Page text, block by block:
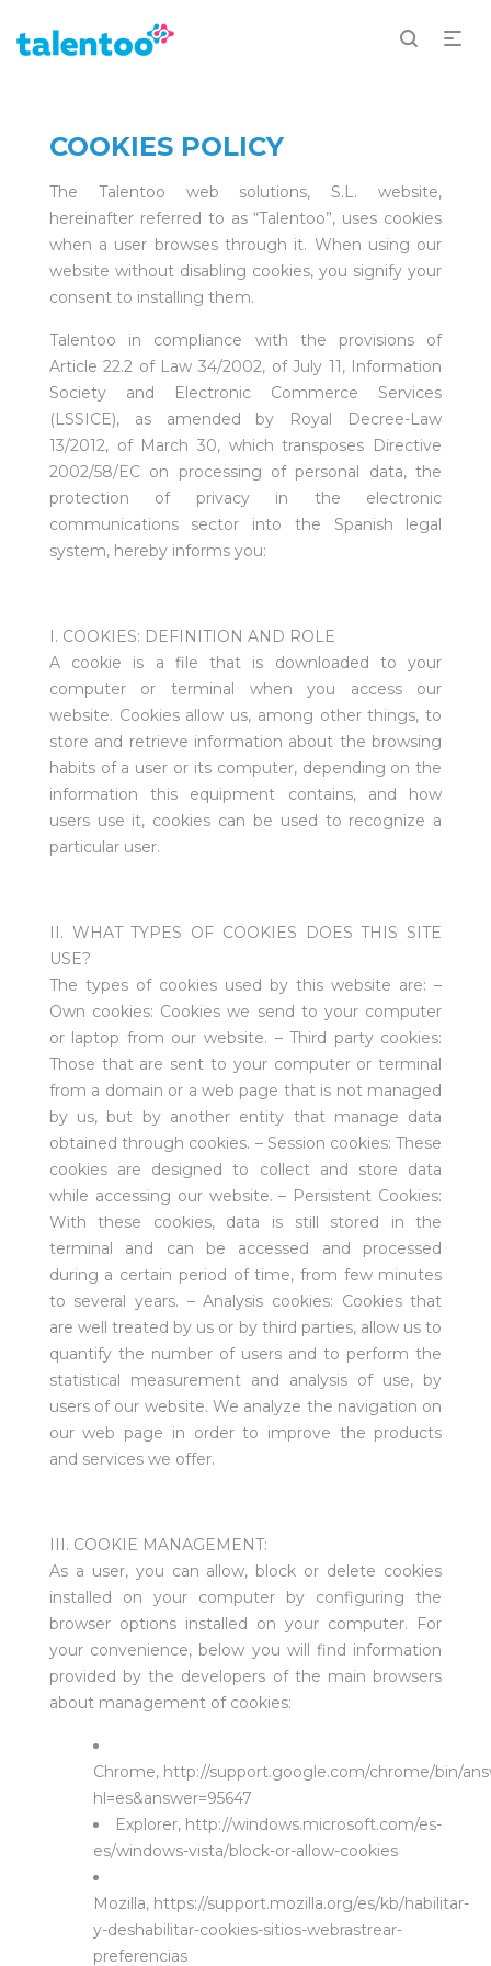
COOKIES POLICY
The Talentoo web solutions, S.L. website,
hereinafter referred to as “Talentoo”, uses cookies
when a user browses through it. When using our
website without disabling cookies, you signify your
consent to installing them.
Talentoo in compliance with the provisions of
Article 22.2 of Law 34/2002, of July 11, Information
Society and Electronic Commerce Services
(LSSICE), as amended by Royal Decree-Law
13/2012, of March 30, which transposes Directive
2002/58/EC on processing of personal data, the
protection of privacy in the electronic
communications sector into the Spanish legal
system, hereby informs you:
I. COOKIES: DEFINITION AND ROLE
A cookie is a file that is downloaded to your
computer or terminal when you access our
website. Cookies allow us, among other things, to
store and retrieve information about the browsing
habits of a user or its computer, depending on the
information this equipment contains, and how
users use it, cookies can be used to recognize a
particular user.
II. WHAT TYPES OF COOKIES DOES THIS SITE
USE?
The types of cookies used by this website are: –
Own cookies: Cookies we send to your computer
or laptop from our website. – Third party cookies:
Those that are sent to your computer or terminal
from a domain or a web page that is not managed
by us, but by another entity that manage data
obtained through cookies. – Session cookies: These
cookies are designed to collect and store data
while accessing our website. – Persistent Cookies:
With these cookies, data is still stored in the
terminal and can be accessed and processed
during a certain period of time, from few minutes
to several years. – Analysis cookies: Cookies that
are well treated by us or by third parties, allow us to
quantify the number of users and to perform the
statistical measurement and analysis of use, by
users of our website. We analyze the navigation on
our web page in order to improve the products
and services we offer.
III. COOKIE MANAGEMENT:
As a user, you can allow, block or delete cookies
installed on your computer by configuring the
browser options installed on your computer. For
your convenience, below you will find information
provided by the developers of the main browsers
about management of cookies:
Chrome, http://support.google.com/chrome/bin/
hl=es&answer=95647
Explorer, http://windows.microsoft.com/es-
es/windows-vista/block-or-allow-cookies
Mozilla, https://support.mozilla.org/es/kb/habilitar-
y-deshabilitar-cookies-sitios-webrastrear-
preferencias